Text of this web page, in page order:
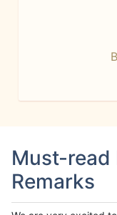
Must-
Remarks